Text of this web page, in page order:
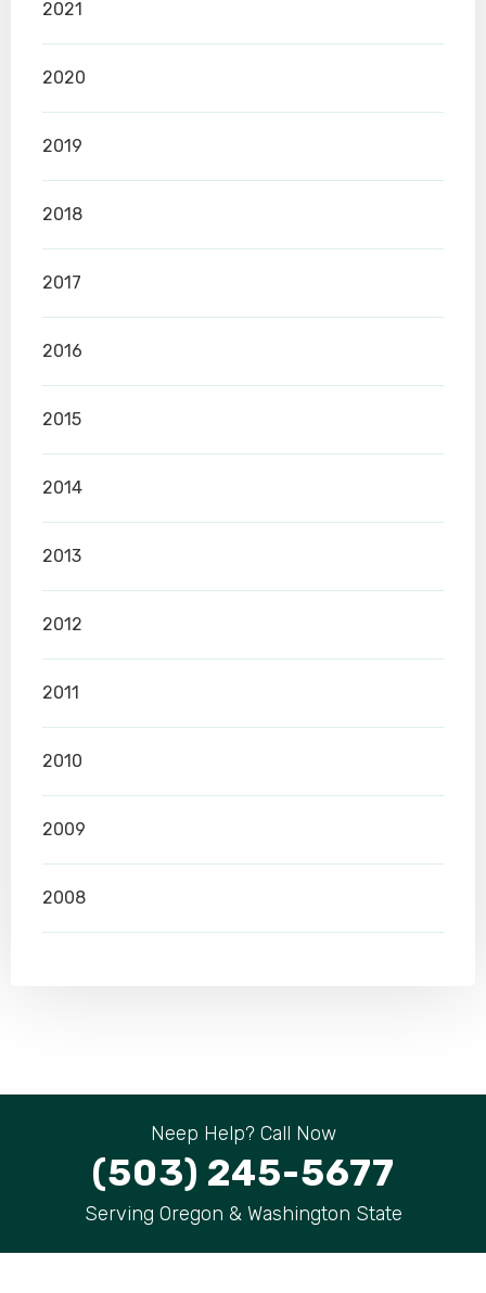
2021
2020
2019
2018
2017
2016
2015
2014
2013
2012
2011
2010
2009
2008
Neep Help? Call Now
(503) 245-5677
Serving Oregon & Washington State